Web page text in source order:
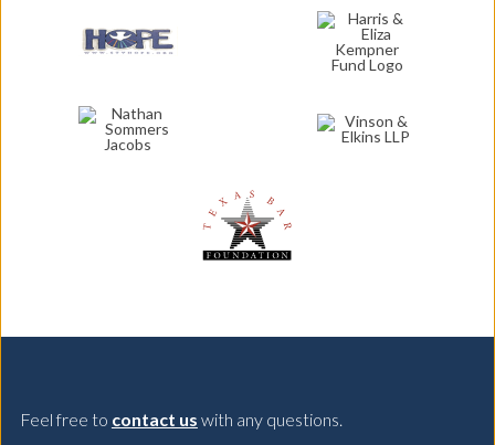
Feel free to contact us with any questions.